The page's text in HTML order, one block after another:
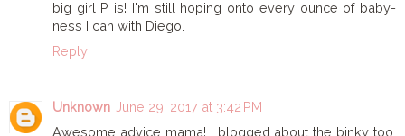
big girl P is! I'm still hoping onto every ounce of baby-
ness I can with Diego.
Reply
Unknown June 29, 2017 at 3:42 PM
Awesome advice mama! I blogged about the binky too.